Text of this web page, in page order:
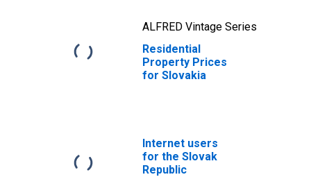
ALFRED Vintage Series
Residential
Property Prices
for Slovakia
Internet users
for the Slovak
Republic